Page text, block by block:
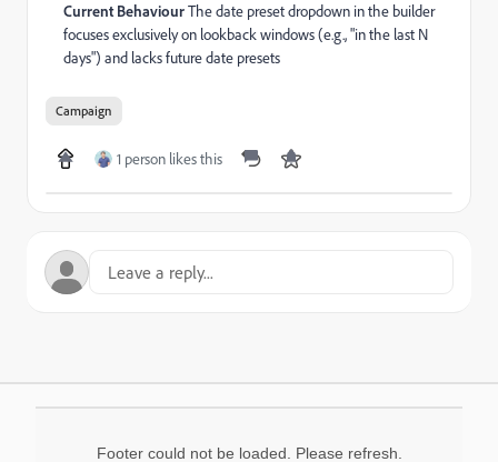
Current BehaviourThe date preset dropdown in the builder
focuses exclusively on lookback windows (e.g., "in the last N
days") and lacks future date presets
Campaign
1 person likes this
Footer could not be loaded. Please refresh.